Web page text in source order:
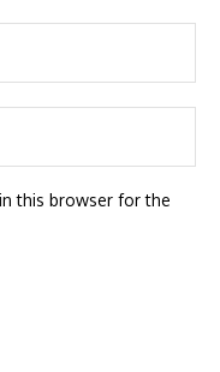
this browser for the